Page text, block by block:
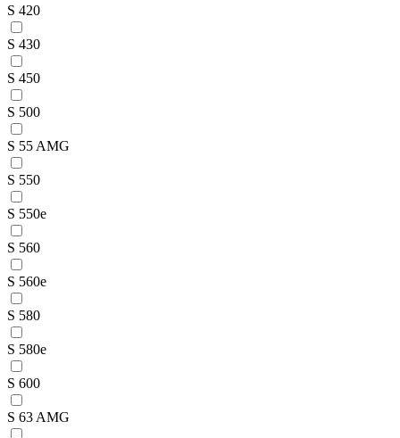
S 420
S 430
S 450
S 500
S 55 AMG
S 550
S 550e
S 560
S 560e
S 580
S 580e
S 600
S 63 AMG